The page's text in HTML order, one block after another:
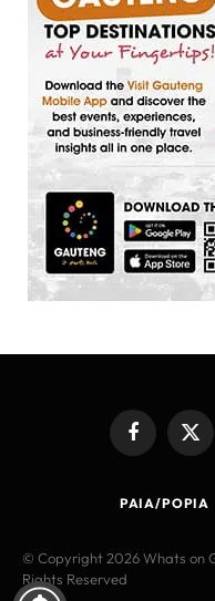
FacebookX
PAIA/POPIA
© Copyright 2026 Whats on
Rights Reserved